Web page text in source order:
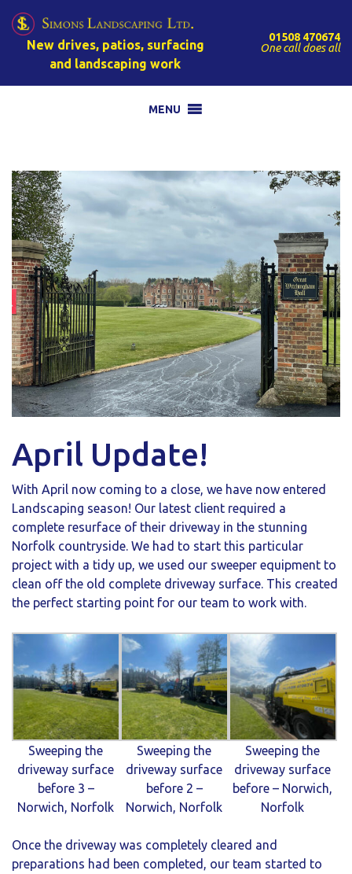
New drives, patios, surfacing
and landscaping work
01508 470674
One call does all
MENU
April Update!
With April now coming to a close, we have now entered
Landscaping season! Our latest client required a
complete resurface of their driveway in the stunning
Norfolk countryside. We had to start this particular
project with a tidy up, we used our sweeper equipment to
clean off the old complete driveway surface. This created
the perfect starting point for our team to work with.
Sweeping the
driveway surface
before 3 –
Norwich, Norfolk
Sweeping the
driveway surface
before 2 –
Norwich, Norfolk
Sweeping the
driveway surface
before – Norwich,
Norfolk
Once the driveway was completely cleared and
preparations had been completed, our team started to